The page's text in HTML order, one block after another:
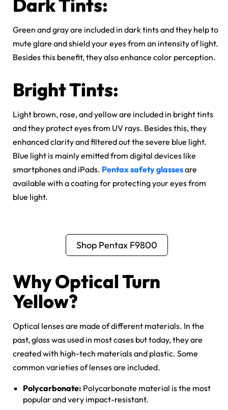
Dark Tints:
Green and gray are included in dark tints and they help to
mute glare and shield your eyes from an intensity of light.
Besides this benefit, they also enhance color perception.
Bright Tints:
Light brown, rose, and yellow are included in bright tints
and they protect eyes from UV rays. Besides this, they
enhanced clarity and filtered out the severe blue light.
Blue light is mainly emitted from digital devices like
smartphones and iPads. Pentax safety glassesare
available with a coating for protecting your eyes from
blue light.
Shop Pentax F9800
Why Optical Turn
Yellow?
Optical lenses are made of different materials. In the
past, glass was used in most cases but today, they are
created with high-tech materials and plastic. Some
common varieties of lenses are included.
Polycarbonate: Polycarbonate material is the most
popular and very impact-resistant.